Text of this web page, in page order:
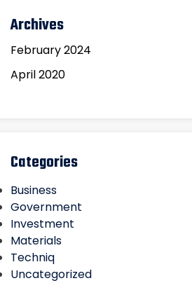
Archives
February 2024
April 2020
Categories
Business
Government
Investment
Materials
Techniq
Uncategorized